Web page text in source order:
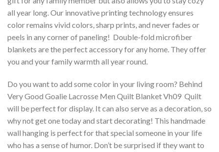
all year long. Our innovative printing technology ensures
color remains vivid colors, sharp prints, and never fades or
peels in any corner of paneling! Double-fold microfiber
blankets are the perfect accessory for any home. They offer
you and your family warmth all year round.
Do you want to add some color in your living room? Behind
Very Good Goalie Lacrosse Men Quilt Blanket Vh09  Quilt
will be perfect for display. It can also serve as a decoration, so
why not get one today and start decorating! This handmade
wall hanging is perfect for that special someone in your life
who has a sense of humor. Don’t be surprised if they want to